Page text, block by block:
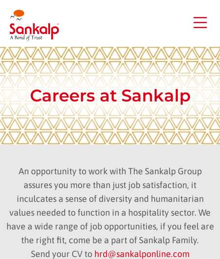
Careers at Sankalp
An opportunity to work with The Sankalp Group
assures you more than just job satisfaction, it
inculcates a sense of diversity and humanitarian
values needed to function in a hospitality sector. We
have a wide range of job opportunities, if you feel are
the right fit, come be a part of Sankalp Family.
Send your CV to hrd@sankalponline.com